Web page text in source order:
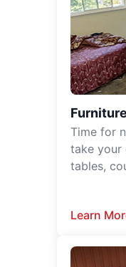
Furniture
Time for
take your
tables,
Learn